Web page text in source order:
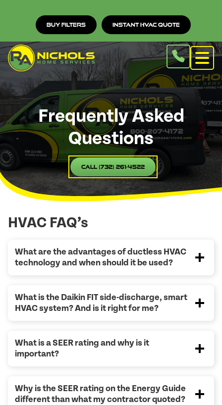
Buy Filters Instant HVAC Quote
Frequently Asked
Questions
Call (732) 261-4522
HVAC FAQ’s
What are the advantages of ductless HVAC
technology and when should it be used?
What is the Daikin FIT side-discharge, smart
HVAC system? And is it right for me?
What is a SEER rating and why is it
important?
Why is the SEER rating on the Energy Guide
different than what my contractor quoted?